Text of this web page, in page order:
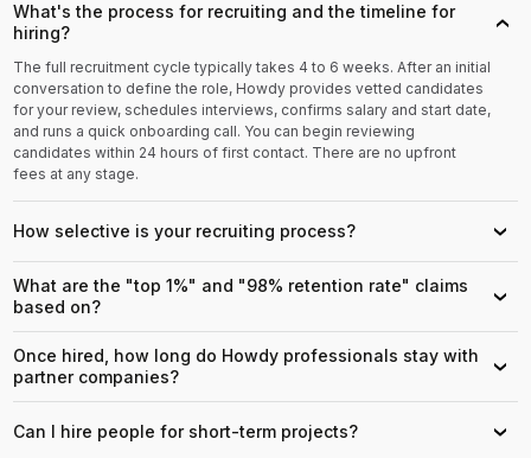
What's the process for recruiting and the timeline for
hiring?
›
The full recruitment cycle typically takes 4 to 6 weeks. After an initial
conversation to define the role, Howdy provides vetted candidates
for your review, schedules interviews, confirms salary and start date,
and runs a quick onboarding call. You can begin reviewing
candidates within 24 hours of first contact. There are no upfront
fees at any stage.
How selective is your recruiting process? ›
What are the "top 1%" and "98% retention rate" claims
based on?
›
Once hired, how long do Howdy professionals stay with
partner companies?
›
Can I hire people for short-term projects? ›